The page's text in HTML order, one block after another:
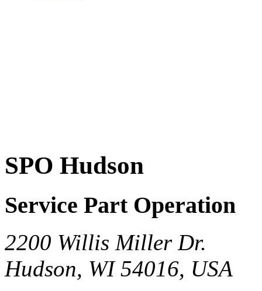
SPO Hudson
Service Part Operation
2200 Willis Miller Dr.
Hudson, WI 54016, USA